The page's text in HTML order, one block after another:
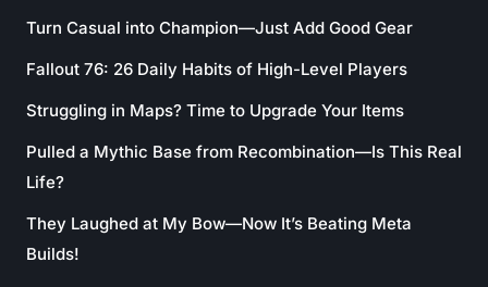
Turn Casual into Champion—Just Add Good Gear
Fallout 76: 26 Daily Habits of High-Level Players
Struggling in Maps? Time to Upgrade Your Items
Pulled a Mythic Base from Recombination—Is This Real
Life?
They Laughed at My Bow—Now It’s Beating Meta
Builds!